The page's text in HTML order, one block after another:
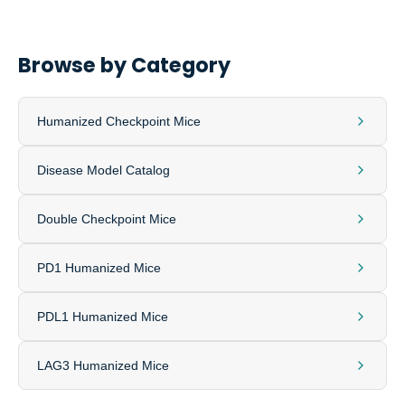
Browse by Category
Humanized Checkpoint Mice
Disease Model Catalog
Double Checkpoint Mice
PD1 Humanized Mice
PDL1 Humanized Mice
LAG3 Humanized Mice